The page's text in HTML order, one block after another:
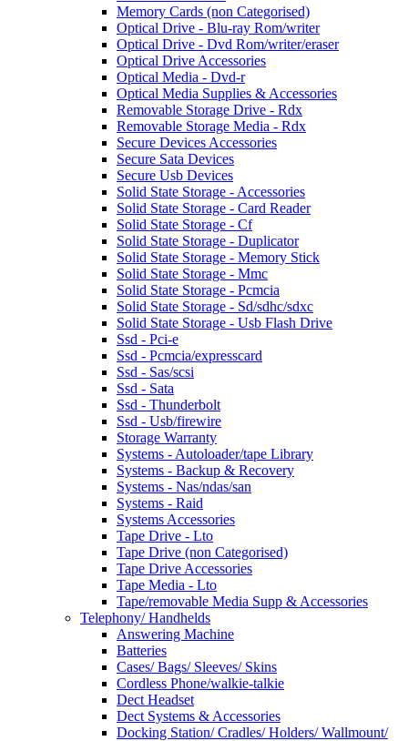
Memory Cards (non Categorised)
Optical Drive - Blu-ray Rom/writer
Optical Drive - Dvd Rom/writer/eraser
Optical Drive Accessories
Optical Media - Dvd-r
Optical Media Supplies & Accessories
Removable Storage Drive - Rdx
Removable Storage Media - Rdx
Secure Devices Accessories
Secure Sata Devices
Secure Usb Devices
Solid State Storage - Accessories
Solid State Storage - Card Reader
Solid State Storage - Cf
Solid State Storage - Duplicator
Solid State Storage - Memory Stick
Solid State Storage - Mmc
Solid State Storage - Pcmcia
Solid State Storage - Sd/sdhc/sdxc
Solid State Storage - Usb Flash Drive
Ssd - Pci-e
Ssd - Pcmcia/expresscard
Ssd - Sas/scsi
Ssd - Sata
Ssd - Thunderbolt
Ssd - Usb/firewire
Storage Warranty
Systems - Autoloader/tape Library
Systems - Backup & Recovery
Systems - Nas/ndas/san
Systems - Raid
Systems Accessories
Tape Drive - Lto
Tape Drive (non Categorised)
Tape Drive Accessories
Tape Media - Lto
Tape/removable Media Supp & Accessories
Telephony/ Handhelds
Answering Machine
Batteries
Cases/ Bags/ Sleeves/ Skins
Cordless Phone/walkie-talkie
Dect Headset
Dect Systems & Accessories
Docking Station/ Cradles/ Holders/ Wallmount/